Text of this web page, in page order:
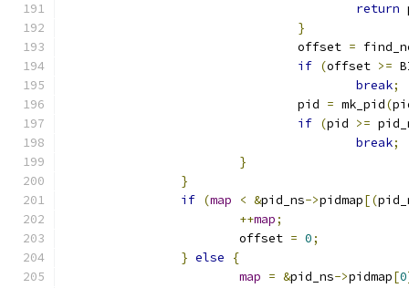
return
}
				offset
=
if (offset >=
break;
				pid
= mk_pid(
if (pid >=
break;
}
}
if (map < &pid_ns->pidmap[(
++map;
			offset
= 0;
} else
{
map = &pid_ns->pidmap[0